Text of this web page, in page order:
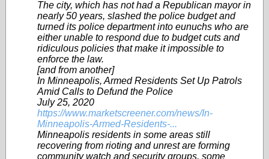
The city, which has not had a Republican mayor in
nearly 50 years, slashed the police budget and
turned its police department into eunuchs who are
either unable to respond due to budget cuts and
ridiculous policies that make it impossible to
enforce the law.
[and from another]
In Minneapolis, Armed Residents Set Up Patrols
Amid Calls to Defund the Police
July 25, 2020
https://www.marketscreener.com/news/In-
Minneapolis-Armed-Residents-...
Minneapolis residents in some areas still
recovering from rioting and unrest are forming
community watch and security groups, some